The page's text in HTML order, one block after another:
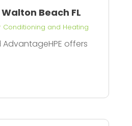
Beach FL
Conditioning and Heating
offers